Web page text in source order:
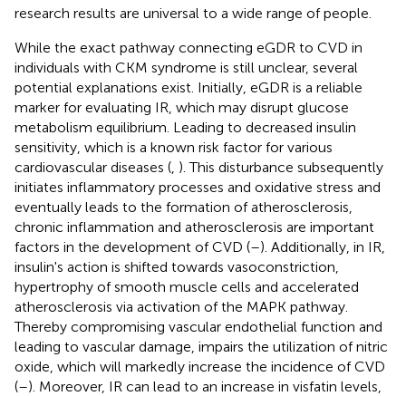
research results are universal to a wide range of people.
While the exact pathway connecting eGDR to CVD in
individuals with CKM syndrome is still unclear, several
potential explanations exist. Initially, eGDR is a reliable
marker for evaluating IR, which may disrupt glucose
metabolism equilibrium. Leading to decreased insulin
sensitivity, which is a known risk factor for various
cardiovascular diseases ( ). This disturbance subsequently
initiates inflammatory processes and oxidative stress and
eventually leads to the formation of atherosclerosis,
chronic inflammation and atherosclerosis are important
factors in the development of CVD (–). Additionally, in IR,
insulin's action is shifted towards vasoconstriction,
hypertrophy of smooth muscle cells and accelerated
atherosclerosis via activation of the MAPK pathway.
Thereby compromising vascular endothelial function and
leading to vascular damage, impairs the utilization of nitric
oxide, which will markedly increase the incidence of CVD
(–). Moreover, IR can lead to an increase in visfatin levels,